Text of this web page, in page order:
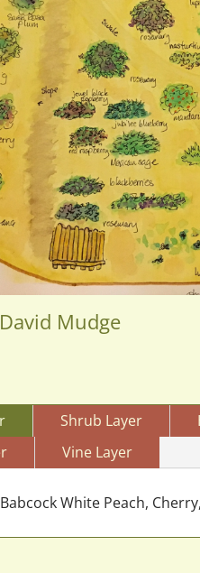
Mudge
Shrub Layer
Vine Layer
White Peach,